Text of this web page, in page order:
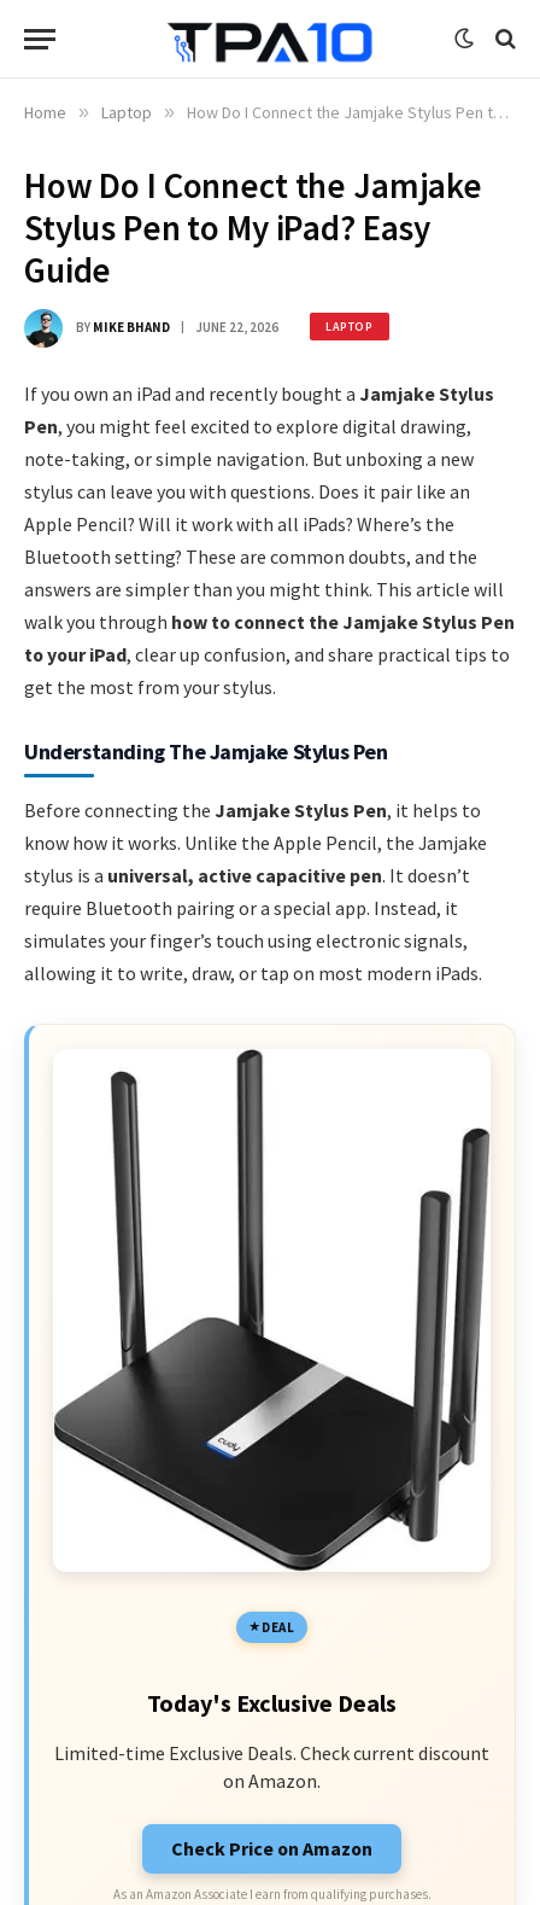
Home » Laptop » How Do I Connect the Jamjake Stylus Pen to My iPad? Easy Guide
How Do I Connect the Jamjake
Stylus Pen to My iPad? Easy
Guide
BY MIKE BHAND JUNE 22, 2026 LAPTOP
If you own an iPad and recently bought a Jamjake Stylus
Pen, you might feel excited to explore digital drawing,
note-taking, or simple navigation. But unboxing a new
stylus can leave you with questions. Does it pair like an
Apple Pencil? Will it work with all iPads? Where’s the
Bluetooth setting? These are common doubts, and the
answers are simpler than you might think. This article will
walk you through how to connect the Jamjake Stylus Pen
to your iPad, clear up confusion, and share practical tips to
get the most from your stylus.
Understanding The Jamjake Stylus Pen
Before connecting the Jamjake Stylus Pen, it helps to
know how it works. Unlike the Apple Pencil, the Jamjake
stylus is a universal, active capacitive pen. It doesn’t
require Bluetooth pairing or a special app. Instead, it
simulates your finger’s touch using electronic signals,
allowing it to write, draw, or tap on most modern iPads.
DEAL
Today's Exclusive Deals
Limited-time Exclusive Deals. Check current discount
on Amazon.
Check Price on Amazon
As an Amazon Associate I earn from qualifying purchases.